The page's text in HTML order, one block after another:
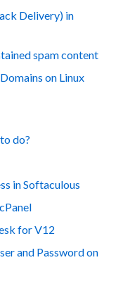
Delivery) in
spam content
on Linux
do?
in Softaculous
for V12
and Password on